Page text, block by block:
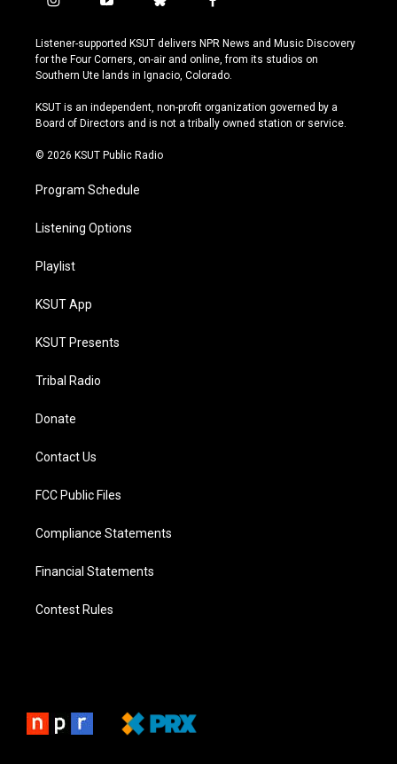
i
s
t
a
r
a
y
u
t
u
e
b
u
e
s
y
f
c
e
b
o
k
Listener-supported KSUT delivers NPR News and Music Discovery
for the Four Corners, on-air and online, from its studios on
Southern Ute lands in Ignacio, Colorado.
KSUT is an independent, non-profit organization governed by a
Board of Directors and is not a tribally owned station or service.
© 2026 KSUT Public Radio
Program Schedule
Listening Options
Playlist
KSUT App
KSUT Presents
Tribal Radio
Donate
Contact Us
FCC Public Files
Compliance Statements
Financial Statements
Contest Rules